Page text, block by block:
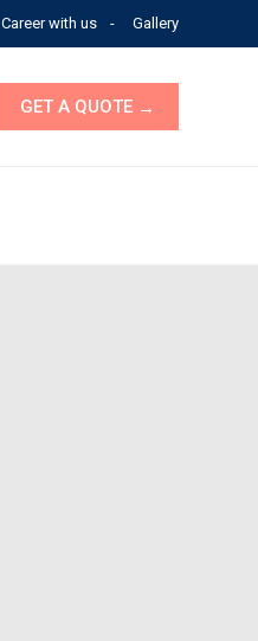
Career with us Gallery
GET A QUOTE